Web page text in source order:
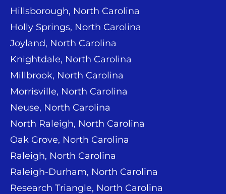
Hillsborough, North Carolina
Holly Springs, North Carolina
Joyland, North Carolina
Knightdale, North Carolina
Millbrook, North Carolina
Morrisville, North Carolina
Neuse, North Carolina
North Raleigh, North Carolina
Oak Grove, North Carolina
Raleigh, North Carolina
Raleigh-Durham, North Carolina
Research Triangle, North Carolina